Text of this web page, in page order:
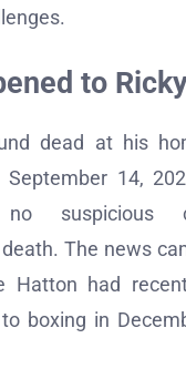
to
dead at his
14,
suspicious
The news
Hatton had
boxing in